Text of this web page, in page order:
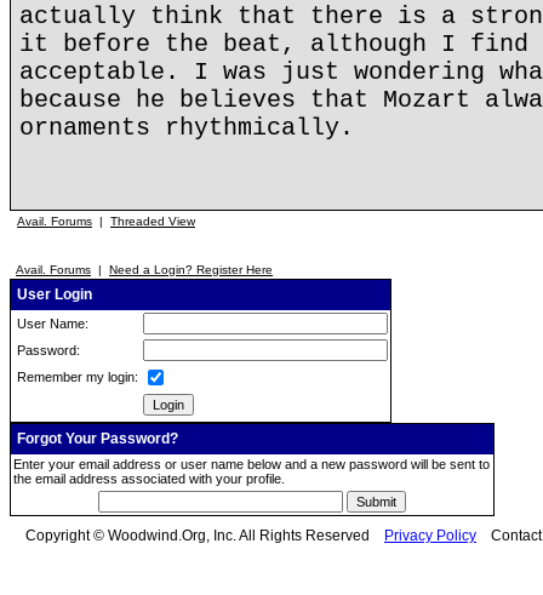
actually think that there is a
it before the beat, although I find
acceptable. I was just wondering
because he believes that Mozart
ornaments rhythmically.
Avail. Forums | Threaded View
Avail. Forums | Need a Login? Register Here
User Login
User Name:
Password:
Remember my login:
Forgot Your Password?
Enter your email address or user name below and a new password will be sent to
the email address associated with your profile.
Copyright © Woodwind.Org, Inc. All Rights Reserved Privacy Policy